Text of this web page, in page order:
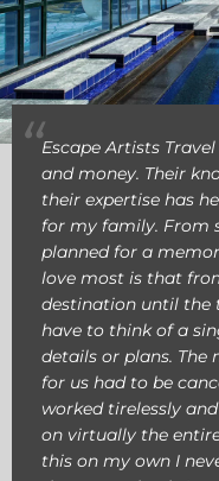
Escape Artists
and money. Their
their expertise has
for my family. From
planned for a
love most is that
destination until the
have to think of a
details or plans.
for us had to be
worked tirelessly
on virtually the
this on my own I